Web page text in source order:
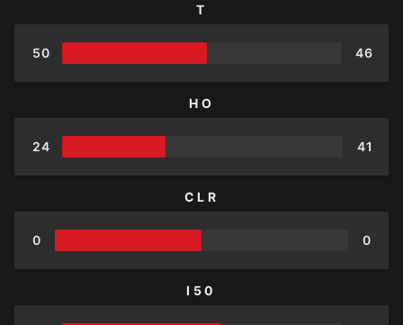
T
50 46
HO
24 41
CLR
0 0
I50